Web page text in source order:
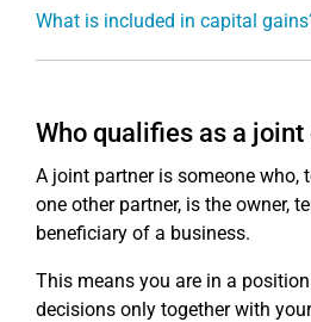
What is included in capital
Who qualifies as a
A joint partner is someone who,
one other partner, is the owner,
beneficiary of a business.
This means you are in a
decisions only together with